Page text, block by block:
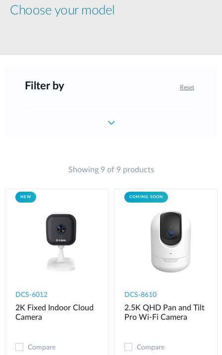
Choose your model
Filter by Reset
Showing 9 of 9 products
NEW
DCS-6012
2K Fixed Indoor Cloud
Camera
Compare
COMING SOON
DCS-8610
2.5K QHD Pan and Tilt
Pro Wi-Fi Camera
Compare